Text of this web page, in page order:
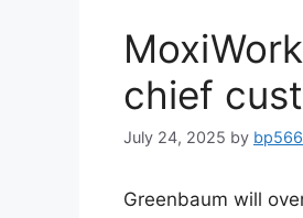
chief
July 24, 2025 by
Greenbaum will